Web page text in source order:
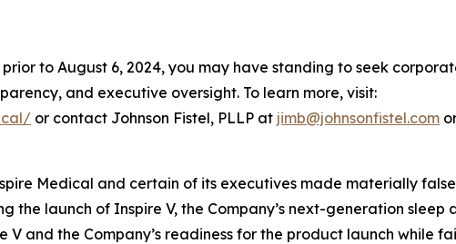
to August 6, 2024, you may have standing to seek
and executive oversight. To learn more, visit:
or contact Johnson Fistel, PLLP at jimb@johnsonfistel.com
Medical and certain of its executives made materially
launch of Inspire V, the Company’s next-generation sleep
and the Company’s readiness for the product launch while